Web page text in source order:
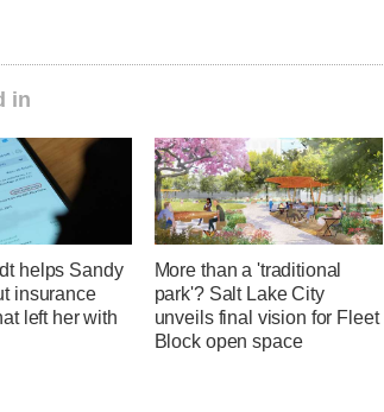
in
helps Sandy
insurance
left her with
More than a 'traditional
park'? Salt Lake City
unveils final vision for Fleet
Block open space